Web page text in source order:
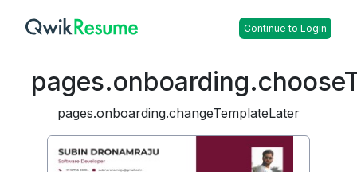
Continue to Login
pages.onboarding.changeTemplateLater